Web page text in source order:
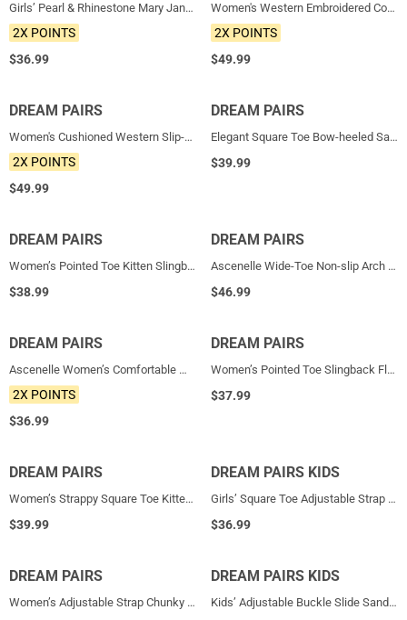
Girls’ Pearl & Rhinestone Mary Jane Flats
2X POINTS
$36.99
Women's Western Embroidered Cowboy Boots
2X POINTS
$49.99
NEW
DREAM PAIRS
Women's Cushioned Western Slip-on Boots
2X POINTS
$49.99
NEW
DREAM PAIRS
Elegant Square Toe Bow-heeled Sandal
$39.99
NEW
DREAM PAIRS
Women’s Pointed Toe Kitten Slingback Heels
$38.99
NEW
DREAM PAIRS
Ascenelle Wide-Toe Non-slip Arch Support Cushioned Pumps
$46.99
NEW
DREAM PAIRS
Ascenelle Women’s Comfortable Mary Jane Flats Knit Edition
2X POINTS
$36.99
NEW
DREAM PAIRS
Women’s Pointed Toe Slingback Flats
$37.99
NEW
DREAM PAIRS
Women’s Strappy Square Toe Kitten Heel Mules
$39.99
NEW
DREAM PAIRS KIDS
Girls’ Square Toe Adjustable Strap Dress Shoes
$36.99
NEW
DREAM PAIRS
Women’s Adjustable Strap Chunky Platform Sandals
NEW
DREAM PAIRS KIDS
Kids’ Adjustable Buckle Slide Sandals